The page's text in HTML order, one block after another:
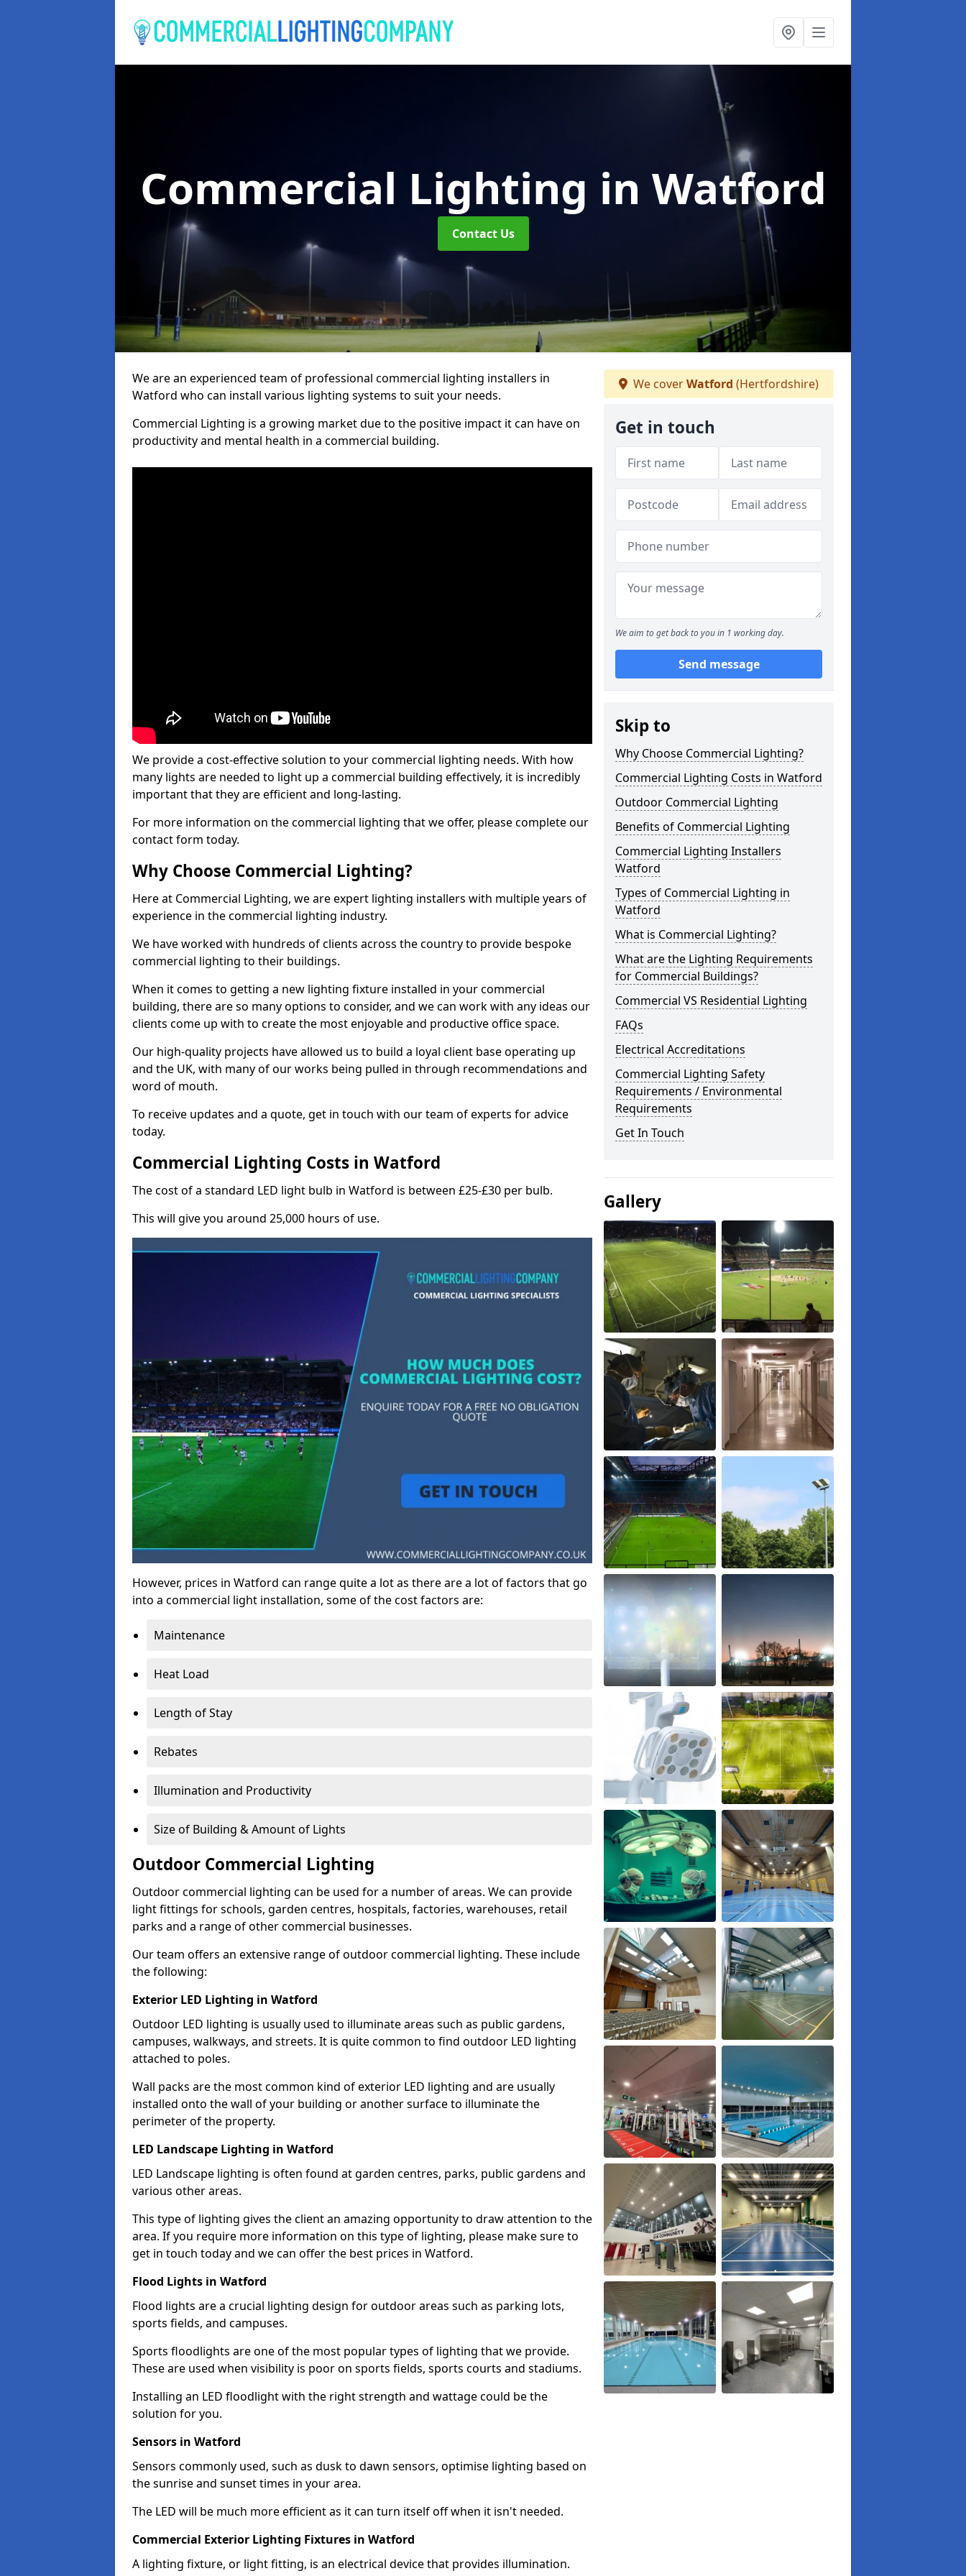
Commercial Lighting in Watford
Contact Us
We are an experienced team of professional commercial lighting installers in
Watford who can install various lighting systems to suit your needs.
Commercial Lighting is a growing market due to the positive impact it can have on
productivity and mental health in a commercial building.
We provide a cost-effective solution to your commercial lighting needs. With how
many lights are needed to light up a commercial building effectively, it is incredibly
important that they are efficient and long-lasting.
For more information on the commercial lighting that we offer, please complete our
contact form today.
Why Choose Commercial Lighting?
Here at Commercial Lighting, we are expert lighting installers with multiple years of
experience in the commercial lighting industry.
We have worked with hundreds of clients across the country to provide bespoke
commercial lighting to their buildings.
When it comes to getting a new lighting fixture installed in your commercial
building, there are so many options to consider, and we can work with any ideas our
clients come up with to create the most enjoyable and productive office space.
Our high-quality projects have allowed us to build a loyal client base operating up
and the UK, with many of our works being pulled in through recommendations and
word of mouth.
To receive updates and a quote, get in touch with our team of experts for advice
today.
Commercial Lighting Costs in Watford
The cost of a standard LED light bulb in Watford is between £25-£30 per bulb.
This will give you around 25,000 hours of use.
However, prices in Watford can range quite a lot as there are a lot of factors that go
into a commercial light installation, some of the cost factors are:
Maintenance
Heat Load
Length of Stay
Rebates
Illumination and Productivity
Size of Building & Amount of Lights
Outdoor Commercial Lighting
Outdoor commercial lighting can be used for a number of areas. We can provide
light fittings for schools, garden centres, hospitals, factories, warehouses, retail
parks and a range of other commercial businesses.
Our team offers an extensive range of outdoor commercial lighting. These include
the following:
Exterior LED Lighting in Watford
Outdoor LED lighting is usually used to illuminate areas such as public gardens,
campuses, walkways, and streets. It is quite common to find outdoor LED lighting
attached to poles.
Wall packs are the most common kind of exterior LED lighting and are usually
installed onto the wall of your building or another surface to illuminate the
perimeter of the property.
LED Landscape Lighting in Watford
LED Landscape lighting is often found at garden centres, parks, public gardens and
various other areas.
This type of lighting gives the client an amazing opportunity to draw attention to the
area. If you require more information on this type of lighting, please make sure to
get in touch today and we can offer the best prices in Watford.
Flood Lights in Watford
Flood lights are a crucial lighting design for outdoor areas such as parking lots,
sports fields, and campuses.
Sports floodlights are one of the most popular types of lighting that we provide.
These are used when visibility is poor on sports fields, sports courts and stadiums.
Installing an LED floodlight with the right strength and wattage could be the
solution for you.
Sensors in Watford
Sensors commonly used, such as dusk to dawn sensors, optimise lighting based on
the sunrise and sunset times in your area.
The LED will be much more efficient as it can turn itself off when it isn't needed.
Commercial Exterior Lighting Fixtures in Watford
A lighting fixture, or light fitting, is an electrical device that provides illumination.
We coverWatford (Hertfordshire)
Get in touch
We aim to get back to you in 1 working day.
Send message
Skip to
Why Choose Commercial Lighting?
Commercial Lighting Costs in Watford
Outdoor Commercial Lighting
Benefits of Commercial Lighting
Commercial Lighting Installers
Watford
Types of Commercial Lighting in
Watford
What is Commercial Lighting?
What are the Lighting Requirements
for Commercial Buildings?
Commercial VS Residential Lighting
FAQs
Electrical Accreditations
Commercial Lighting Safety
Requirements / Environmental
Requirements
Get In Touch
Gallery